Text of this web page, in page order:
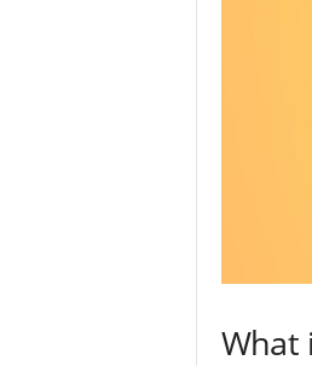
What